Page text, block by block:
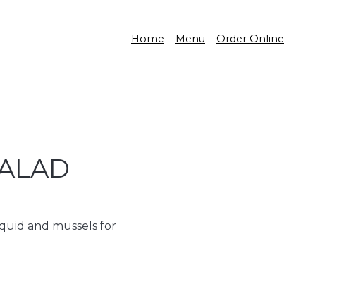
Home Menu Order Online
and mussels for